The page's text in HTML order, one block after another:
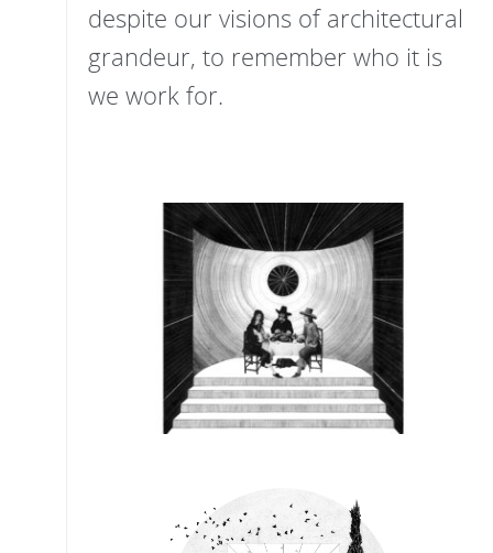
despite our visions of architectural
grandeur, to remember who it is
we work for.